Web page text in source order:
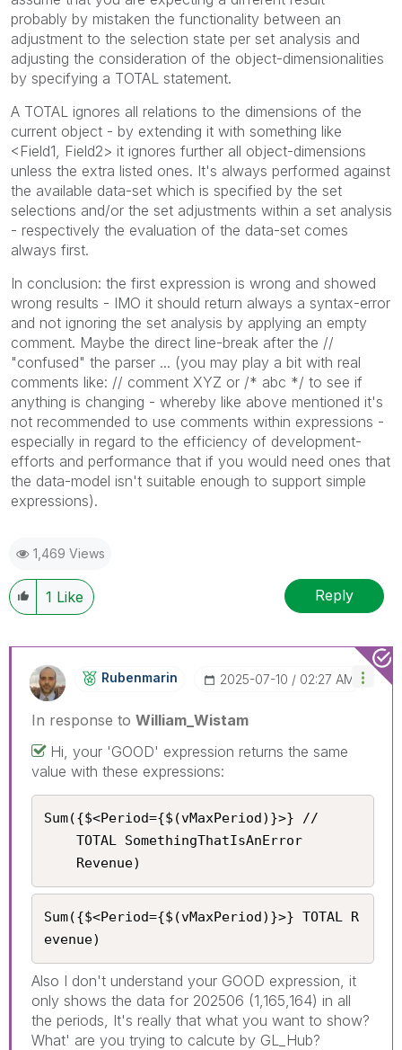
probably by mistaken the functionality between an
adjustment to the selection state per set analysis and
adjusting the consideration of the object-dimensionalities
by specifying a TOTAL statement.
A TOTAL ignores all relations to the dimensions of the
current object - by extending it with something like
<Field1, Field2> it ignores further all object-dimensions
unless the extra listed ones. It's always performed against
the available data-set which is specified by the set
selections and/or the set adjustments within a set analysis
- respectively the evaluation of the data-set comes
always first.
In conclusion: the first expression is wrong and showed
wrong results - IMO it should return always a syntax-error
and not ignoring the set analysis by applying an empty
comment. Maybe the direct line-break after the //
"confused" the parser ... (you may play a bit with real
comments like: // comment XYZ or /* abc */ to see if
anything is changing - whereby like above mentioned it's
not recommended to use comments within expressions -
especially in regard to the efficiency of development-
efforts and performance that if you would need ones that
the data-model isn't suitable enough to support simple
expressions).
1,469 Views
1 Like Reply
Rubenmarin ‎2025-07-10 02:27 AM
In response to William_Wistam
Hi, your 'GOOD' expression returns the same
value with these expressions:
Sum({$<Period={$(vMaxPeriod)}>} //
	Revenue)
Sum({$<Period={$(vMaxPeriod)}>} TOTAL R
evenue)
Also I don't understand your GOOD expression, it
only shows the data for 202506 (1,165,164) in all
the periods, It's really that what you want to show?
What' are you trying to calcute by GL_Hub?